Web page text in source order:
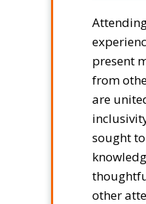
present
from
are
sought
other